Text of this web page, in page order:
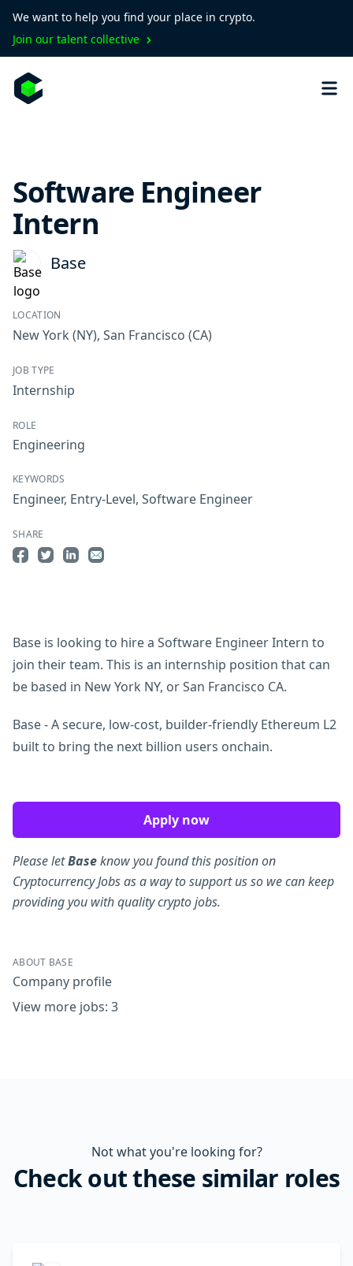
We want to help you find your place in crypto.
Join our talent collective
Software Engineer
Intern
Base
Base is looking to hire a Software Engineer Intern to
join their team. This is an internship position that can
be based in New York NY, or San Francisco CA.
Base - A secure, low-cost, builder-friendly Ethereum L2
built to bring the next billion users onchain.
Apply now
Please letBaseknow you found this position on
Cryptocurrency Jobs as a way to support us so we can keep
providing you with quality crypto jobs.
LOCATION
New York (NY), San Francisco (CA)
JOB TYPE
Internship
ROLE
Engineering
KEYWORDS
Engineer, Entry-Level, Software Engineer
SHARE
ABOUT BASE
Company profile
View more jobs: 3
Not what you're looking for?
Check out these similar roles